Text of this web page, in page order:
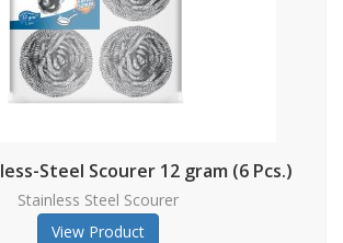
Steel Scourer 12 gram (6 Pcs.)
Stainless Steel Scourer
View Product